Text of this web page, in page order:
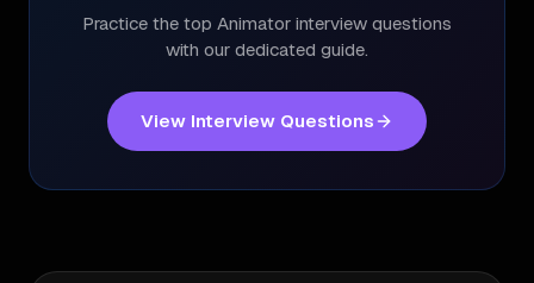
Practice the top Animator interview questions
with our dedicated guide.
View Interview Questions